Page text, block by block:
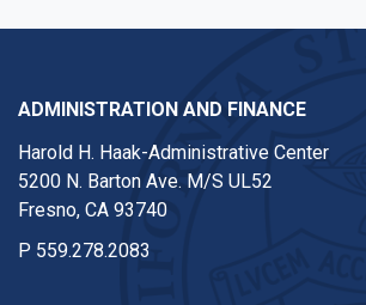
ADMINISTRATION AND FINANCE
Harold H. Haak-Administrative Center
5200 N. Barton Ave. M/S UL52
Fresno, CA 93740
P 559.278.2083